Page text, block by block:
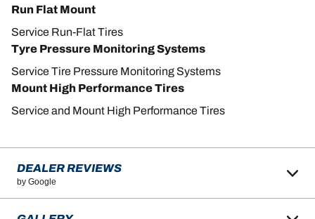
Run Flat Mount
Service Run-Flat Tires
Tyre Pressure Monitoring Systems
Service Tire Pressure Monitoring Systems
Mount High Performance Tires
Service and Mount High Performance Tires
DEALER REVIEWS
by Google